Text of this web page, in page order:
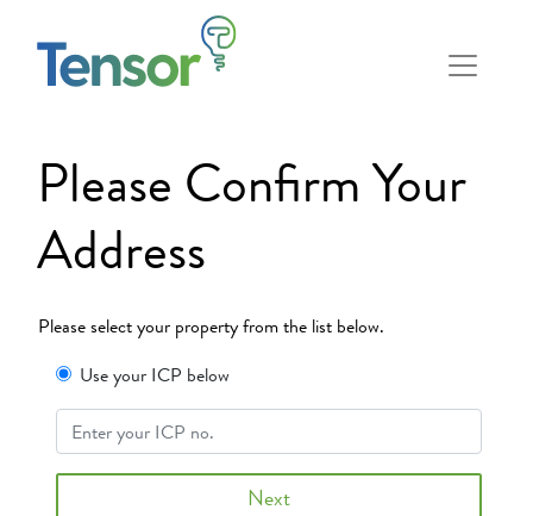
Please Confirm Your
Address
Please select your property from the list below.
Use your ICP below
Next